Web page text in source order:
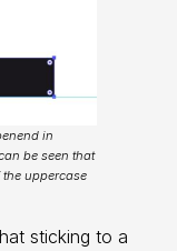
in
be seen that
uppercase
sticking to a